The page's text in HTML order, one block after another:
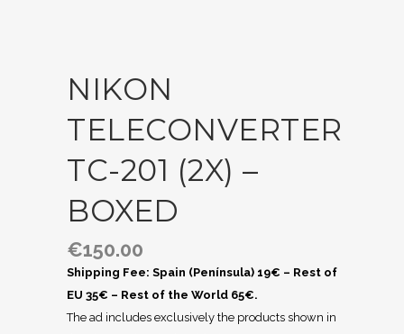
NIKON
TELECONVERTER
TC-201 (2X) –
BOXED
€150.00
Shipping Fee: Spain (Península) 19€ – Rest of
EU 35€ – Rest of the World 65€.
The ad includes exclusively the products shown in